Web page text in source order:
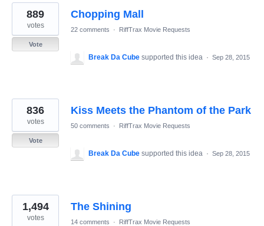
Chopping Mall
889
votes
Vote
22 comments · RiffTrax Movie Requests
Break Da Cube supported this idea · Sep 28, 2015
Kiss Meets the Phantom of the Park
836
votes
Vote
50 comments · RiffTrax Movie Requests
Break Da Cube supported this idea · Sep 28, 2015
The Shining
1,494
votes 14 comments · RiffTrax Movie Requests